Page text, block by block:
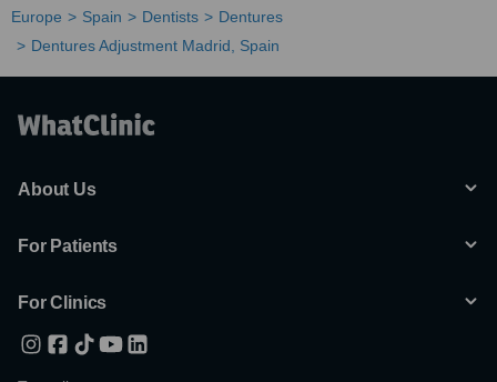
Europe Spain Dentists
Dentures
Dentures Adjustment Madrid, Spain
About Us
For Patients
For Clinics